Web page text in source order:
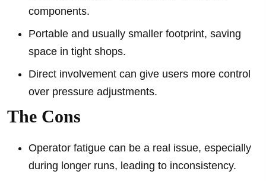
components.
Portable and usually smaller footprint, saving
space in tight shops.
Direct involvement can give users more control
over pressure adjustments.
The Cons
Operator fatigue can be a real issue, especially
during longer runs, leading to inconsistency.